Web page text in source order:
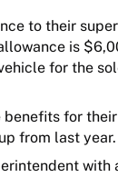
to their
is
for the
for
from last year.
with